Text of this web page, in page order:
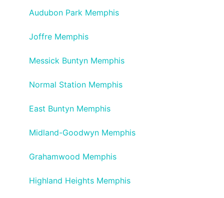
Audubon Park Memphis
Joffre Memphis
Messick Buntyn Memphis
Normal Station Memphis
East Buntyn Memphis
Midland-Goodwyn Memphis
Grahamwood Memphis
Highland Heights Memphis